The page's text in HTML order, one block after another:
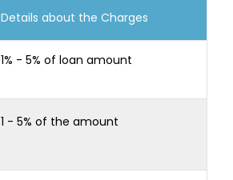
Details about the Charges
1% - 5% of loan amount
1 - 5% of the amount